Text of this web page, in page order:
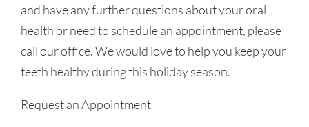
and have any further questions about your oral
health or need to schedule an appointment, please
call our office. We would love to help you keep your
teeth healthy during this holiday season.
Request an Appointment